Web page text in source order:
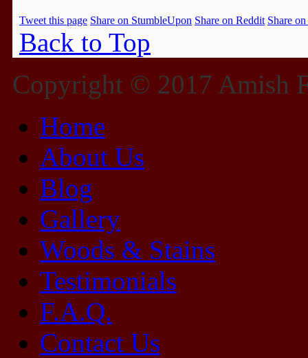
Tweet this page Share on StumbleUpon Share on Reddit Share
Back to Top
Copyright © 2017 Amish
Home
About Us
Blog
Gallery
Woods & Stains
Testimonials
F.A.Q.
Contact Us